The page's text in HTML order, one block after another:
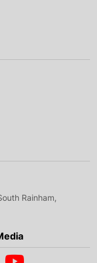
Rainham,